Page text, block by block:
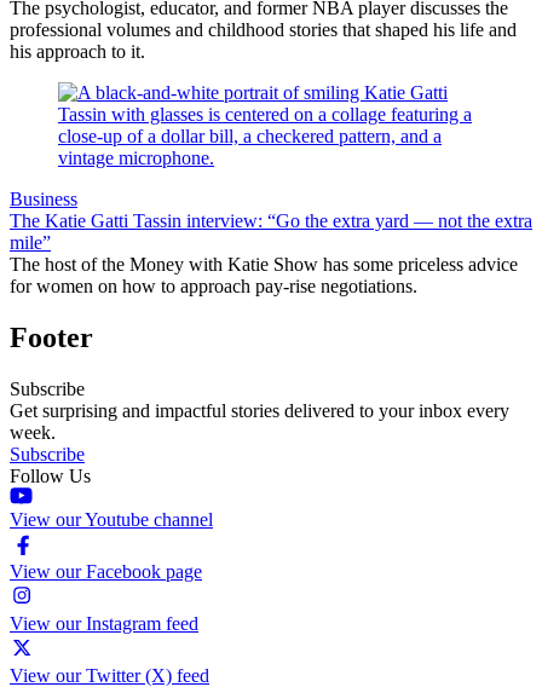
The psychologist, educator, and former NBA player discusses the
professional volumes and childhood stories that shaped his life and
his approach to it.
Business
The Katie Gatti Tassin interview: “Go the extra yard — not the extra
mile”
The host of the Money with Katie Show has some priceless advice
for women on how to approach pay-rise negotiations.
Footer
Subscribe
Get surprising and impactful stories delivered to your inbox every
week.
Subscribe
Follow Us
View our Youtube channel
View our Facebook page
View our Instagram feed
View our Twitter (X) feed